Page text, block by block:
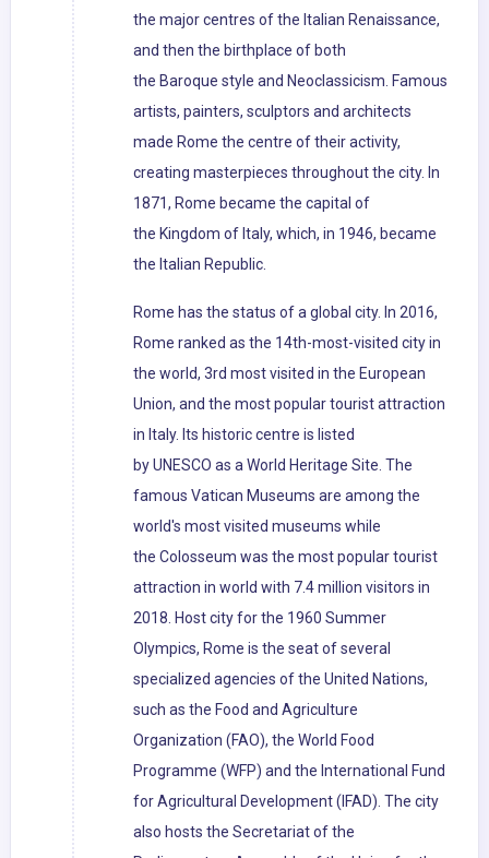
the major centres of the Italian Renaissance,
and then the birthplace of both
the Baroque style and Neoclassicism. Famous
artists, painters, sculptors and architects
made Rome the centre of their activity,
creating masterpieces throughout the city. In
1871, Rome became the capital of
the Kingdom of Italy, which, in 1946, became
the Italian Republic.
Rome has the status of a global city. In 2016,
Rome ranked as the 14th-most-visited city in
the world, 3rd most visited in the European
Union, and the most popular tourist attraction
in Italy. Its historic centre is listed
by UNESCO as a World Heritage Site. The
famous Vatican Museums are among the
world's most visited museums while
the Colosseum was the most popular tourist
attraction in world with 7.4 million visitors in
2018. Host city for the 1960 Summer
Olympics, Rome is the seat of several
specialized agencies of the United Nations,
such as the Food and Agriculture
Organization (FAO), the World Food
Programme (WFP) and the International Fund
for Agricultural Development (IFAD). The city
also hosts the Secretariat of the